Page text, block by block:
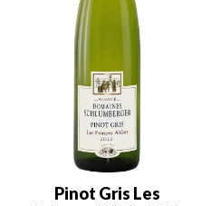
Pinot Gris Les